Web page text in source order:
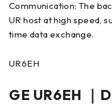
Communication: The
UR host at high speed,
time data exchange.
UR6EH
GE UR6EH ｜